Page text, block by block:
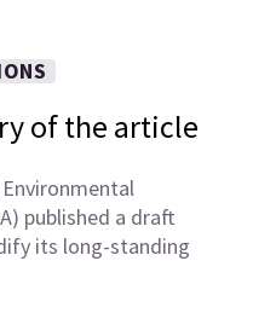
of the article
Environmental
published a draft
its long-standing